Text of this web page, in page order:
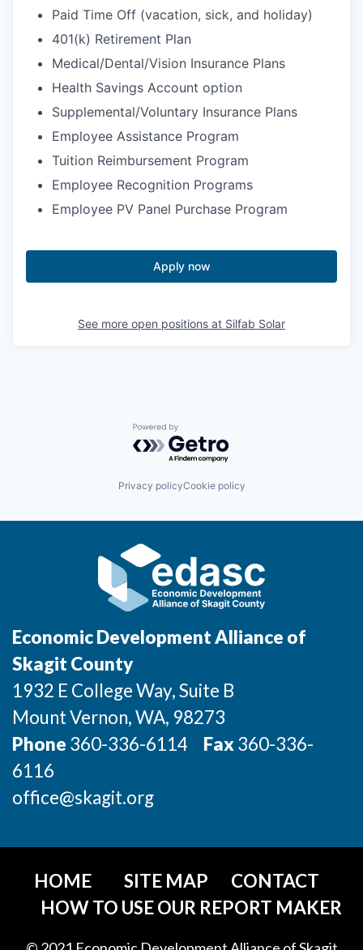
Signature Investors
Become an Investor
Events and Workshops
News
Paid Time Off (vacation, sick, and holiday)
401(k) Retirement Plan
Medical/Dental/Vision Insurance Plans
Health Savings Account option
Supplemental/Voluntary Insurance Plans
Employee Assistance Program
Tuition Reimbursement Program
Employee Recognition Programs
Employee PV Panel Purchase Program
Apply now
See more open positions at Silfab Solar
Powered by Getro.com
Privacy policyCookie policy
Economic Development Alliance of
Skagit County
1932 E College Way, Suite B
Mount Vernon, WA, 98273
Phone 360-336-6114 Fax360-336-
6116
office@skagit.org
HOME SITE MAP
CONTACT
HOW TO USE OUR REPORT MAKER